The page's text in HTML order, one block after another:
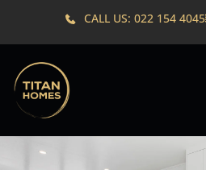
CALL US: 022 154 4045